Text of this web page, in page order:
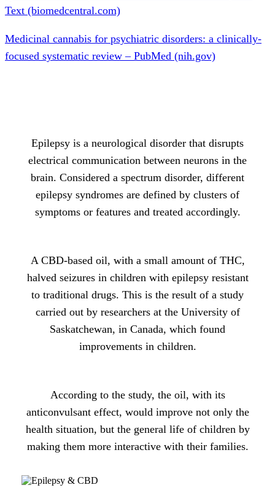
Text (biomedcentral.com)
Medicinal cannabis for psychiatric disorders: a clinically-
focused systematic review – PubMed (nih.gov)
Epilepsy is a neurological disorder that disrupts
electrical communication between neurons in the
brain. Considered a spectrum disorder, different
epilepsy syndromes are defined by clusters of
symptoms or features and treated accordingly.
A CBD-based oil, with a small amount of THC,
halved seizures in children with epilepsy resistant
to traditional drugs. This is the result of a study
carried out by researchers at the University of
Saskatchewan, in Canada, which found
improvements in children.
According to the study, the oil, with its
anticonvulsant effect, would improve not only the
health situation, but the general life of children by
making them more interactive with their families.